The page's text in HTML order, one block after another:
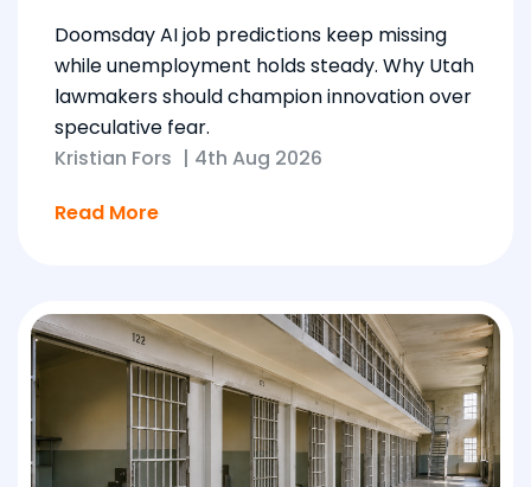
Doomsday AI job predictions keep missing
while unemployment holds steady. Why Utah
lawmakers should champion innovation over
speculative fear.
Kristian Fors | 4th Aug 2026
Read More